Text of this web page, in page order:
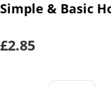
Simple & Basic
£2.85